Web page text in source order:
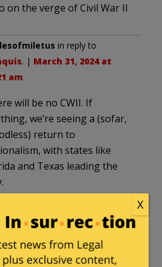
on the verge of Civil War II
in reply to
. | March 31, 2024 at
am
will be no CWII. If
we’re seeing a (sofar,
return to
with states like
and Texas leading the
30, 2024 at 2:50 pm
eating ice cream, and
while they pursue
X